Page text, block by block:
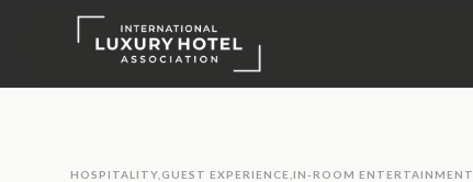
HOSPITALITY GUEST EXPERIENCE IN-ROOM ENTERTAINMENT